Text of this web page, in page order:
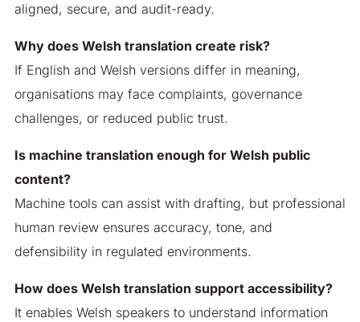
aligned, secure, and audit-ready.
Why does Welsh translation create risk?
If English and Welsh versions differ in meaning,
organisations may face complaints, governance
challenges, or reduced public trust.
Is machine translation enough for Welsh public
content?
Machine tools can assist with drafting, but professional
human review ensures accuracy, tone, and
defensibility in regulated environments.
How does Welsh translation support accessibility?
It enables Welsh speakers to understand information